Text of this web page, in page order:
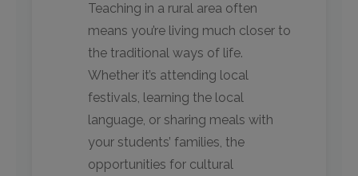
Teaching in a rural area often
means you’re living much closer to
the traditional ways of life.
Whether it’s attending local
festivals, learning the local
language, or sharing meals with
your students’ families, the
opportunities for cultural